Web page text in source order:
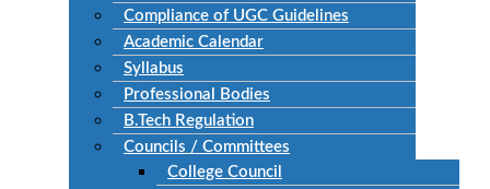
Compliance of UGC Guidelines
Academic Calendar
Syllabus
Professional Bodies
B.Tech Regulation
Councils / Committees
College Council